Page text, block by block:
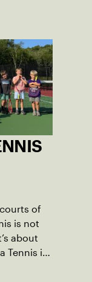
10
courts
of
is not
about
Tennis in